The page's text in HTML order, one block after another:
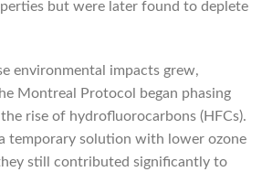
but were later found to deplete
environmental impacts grew,
Montreal Protocol began phasing
rise of hydrofluorocarbons (HFCs).
temporary solution with lower ozone
still contributed significantly to